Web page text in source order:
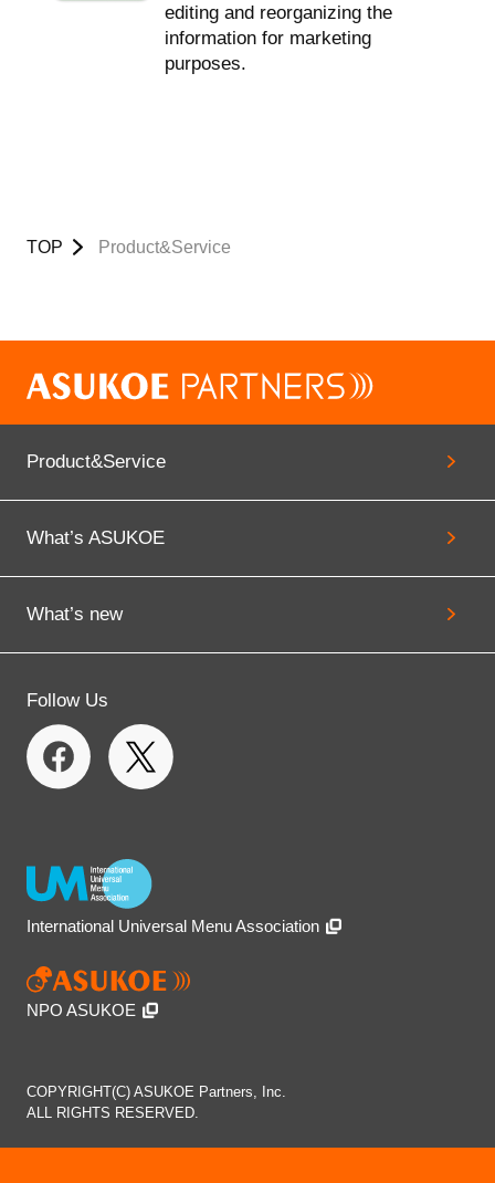
editing and reorganizing the
information for marketing
purposes.
TOP Product&Service
Product&Service
What’s ASUKOE
What’s new
Follow Us
International Universal Menu Association
NPO ASUKOE
COPYRIGHT(C) ASUKOE Partners, Inc.
ALL RIGHTS RESERVED.